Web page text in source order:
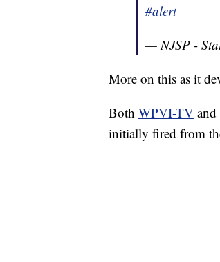
#alert
— NJSP -
More on this as it
Both WPVI-TV and
initially fired from